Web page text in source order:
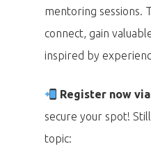
mentoring sessions.
connect, gain
inspired by
Register now
secure your spot!
topic: